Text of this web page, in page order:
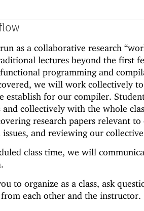
as a collaborative research
lectures beyond the first
programming and
we will work collectively to
establish for our compiler.
collectively with the whole
research papers relevant to
issues, and reviewing our
class time, we will
to organize as a class, ask
each other and the instructor.